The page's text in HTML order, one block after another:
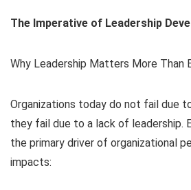
The Imperative of Leadership
Why Leadership Matters More Than
Organizations today do not fail due
they fail due to a lack of leadership.
the primary driver of organizational
impacts: